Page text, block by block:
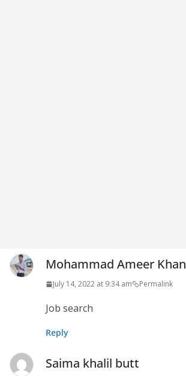
Mohammad Ameer Khan
July 14, 2022 at 9:34 am Permalink
Job search
Reply
Saima khalil butt